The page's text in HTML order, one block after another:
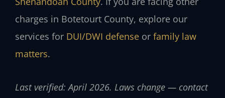
charges in Botetourt County, explore our
services for DUI/DWI defense or family law
matters.
Last verified: April 2026. Laws change — contact